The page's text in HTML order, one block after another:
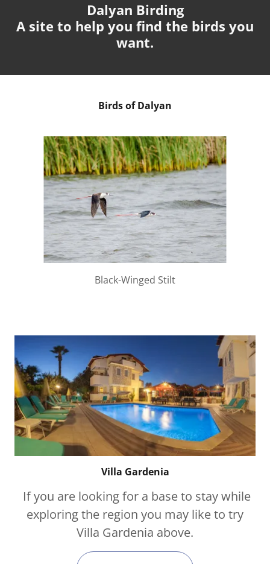
Dalyan Birding
A site to help you find the birds you
want.
Birds of Dalyan
Black-Winged Stilt
Villa Gardenia
If you are looking for a base to stay while
exploring the region you may like to try
Villa Gardenia above.